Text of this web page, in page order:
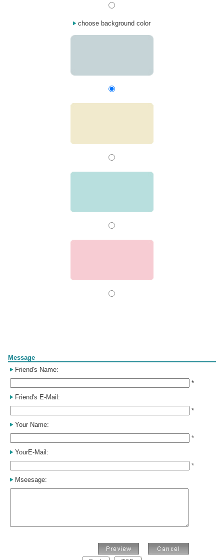
choose background color
Message
Friend's Name:
*
Friend's E-Mail:
*
Your Name:
*
YourE-Mail:
*
Mseesage: